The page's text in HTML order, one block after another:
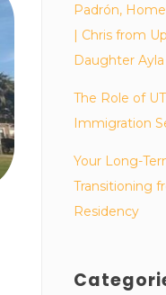
Padrón,
| Chris from
Daughter Ayla
The Role of
Immigration
Your Long-
Transitioning
Residency